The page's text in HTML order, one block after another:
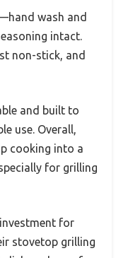
wash and
intact.
non-stick, and
and built to
use. Overall,
cooking into a
for grilling
for
stovetop grilling